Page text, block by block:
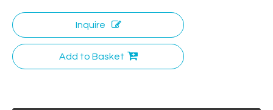
Inquire
Add to Basket